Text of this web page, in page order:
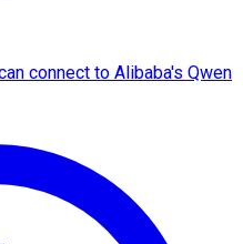
connect to Alibaba's Qwen